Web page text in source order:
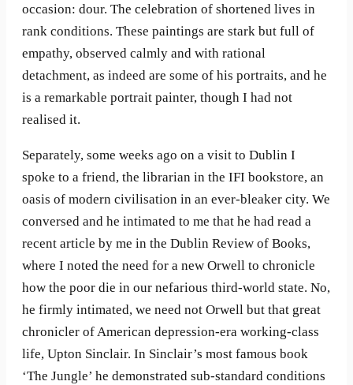
occasion: dour. The celebration of shortened lives in
rank conditions. These paintings are stark but full of
empathy, observed calmly and with rational
detachment, as indeed are some of his portraits, and he
is a remarkable portrait painter, though I had not
realised it.
Separately, some weeks ago on a visit to Dublin I
spoke to a friend, the librarian in the IFI bookstore, an
oasis of modern civilisation in an ever-bleaker city. We
conversed and he intimated to me that he had read a
recent article by me in the Dublin Review of Books,
where I noted the need for a new Orwell to chronicle
how the poor die in our nefarious third-world state. No,
he firmly intimated, we need not Orwell but that great
chronicler of American depression-era working-class
life, Upton Sinclair. In Sinclair’s most famous book
‘The Jungle’ he demonstrated sub-standard conditions